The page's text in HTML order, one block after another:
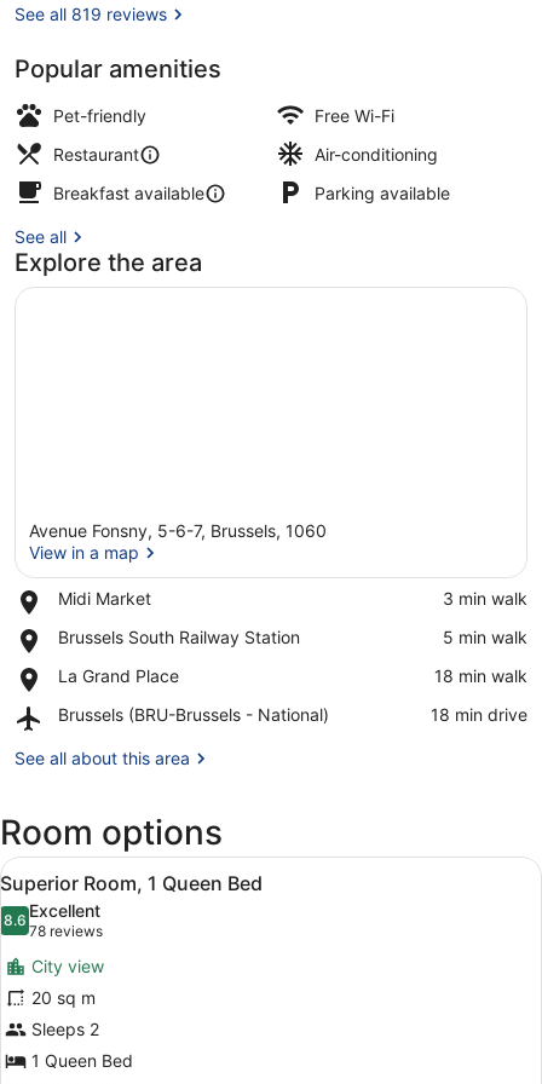
See all 819 reviews
Popular amenities
Pet-friendly
Free Wi-Fi
Restaurant
Air-conditioning
Breakfast available
Parking available
See all
Explore the area
Avenue Fonsny, 5-6-7, Brussels, 1060
View in a map
Midi Market
Place,
Market
‪3 min walk‬
Brussels South Railway Station
Place,
South
Station
‪5 min walk‬
La Grand Place
Place,
Grand
‪18 min walk‬
Brussels (BRU-Brussels - National)
Airport,
(BRU-
National)
‪18 min drive‬
See all about this area
Room options
View
all
photos
for
Superior
Room,
1
Queen
Premium bedding, down duvets,
7
Superior Room, 1 Queen Bed
8.68.6 out of 10
Excellent
78 reviews
(78
reviews)
City view
20 sq m
Sleeps 2
1 Queen Bed